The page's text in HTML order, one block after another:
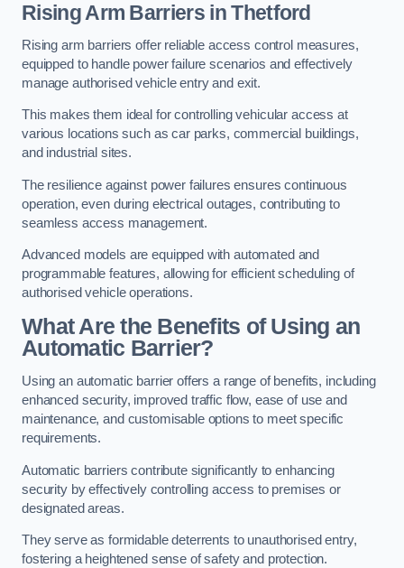
Rising Arm Barriers in Thetford
Rising arm barriers offer reliable access control measures,
equipped to handle power failure scenarios and effectively
manage authorised vehicle entry and exit.
This makes them ideal for controlling vehicular access at
various locations such as car parks, commercial buildings,
and industrial sites.
The resilience against power failures ensures continuous
operation, even during electrical outages, contributing to
seamless access management.
Advanced models are equipped with automated and
programmable features, allowing for efficient scheduling of
authorised vehicle operations.
What Are the Benefits of Using an
Automatic Barrier?
Using an automatic barrier offers a range of benefits, including
enhanced security, improved traffic flow, ease of use and
maintenance, and customisable options to meet specific
requirements.
Automatic barriers contribute significantly to enhancing
security by effectively controlling access to premises or
designated areas.
They serve as formidable deterrents to unauthorised entry,
fostering a heightened sense of safety and protection.